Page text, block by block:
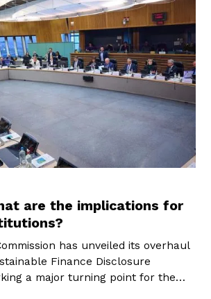
are the implications for
has unveiled its overhaul
Finance Disclosure
a major turning point for the